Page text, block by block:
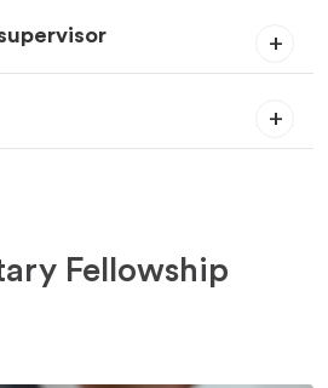
Fellowship